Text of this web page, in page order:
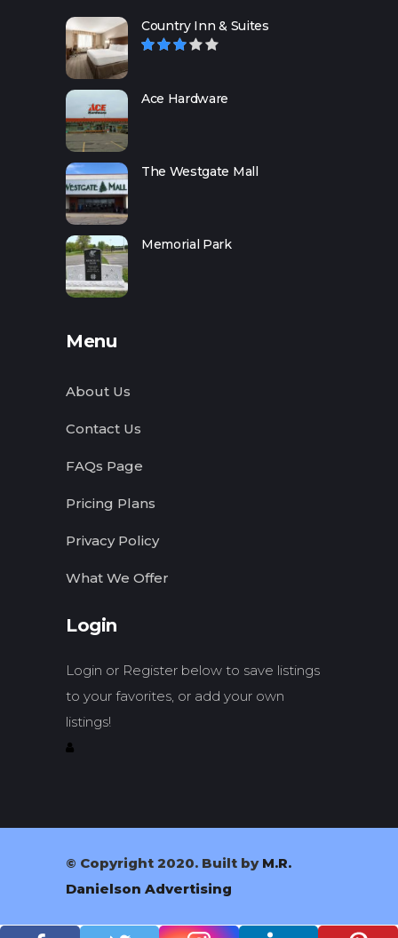
Country Inn & Suites
Ace Hardware
The Westgate Mall
Memorial Park
Menu
About Us
Contact Us
FAQs Page
Pricing Plans
Privacy Policy
What We Offer
Login
Login or Register below to save listings
to your favorites, or add your own
listings!
© Copyright 2020. Built by M.R.
Danielson Advertising